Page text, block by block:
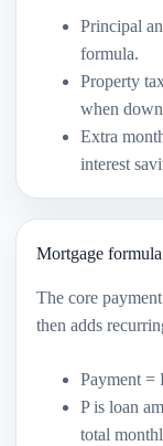
Principal
formula.
Property
when
Extra
interest
Mortgage formula
The core
then adds
Payment =
P is loan
total